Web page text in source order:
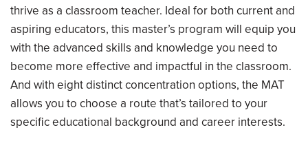
thrive as a classroom teacher. Ideal for both current and
aspiring educators, this master’s program will equip you
with the advanced skills and knowledge you need to
become more effective and impactful in the classroom.
And with eight distinct concentration options, the MAT
allows you to choose a route that’s tailored to your
specific educational background and career interests.